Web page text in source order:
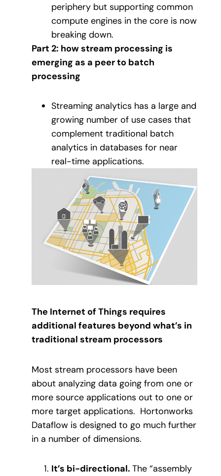
periphery but supporting common
compute engines in the core is now
breaking down.
Part 2: how stream processing is
emerging as a peer to batch
processing
Streaming analytics has a large and
growing number of use cases that
complement traditional batch
analytics in databases for near
real-time applications.
The Internet of Things requires
additional features beyond what’s in
traditional stream processors
Most stream processors have been
about analyzing data going from one or
more source applications out to one or
more target applications. Hortonworks
Dataflow is designed to go much further
in a number of dimensions.
It’s bi-directional. The “assembly